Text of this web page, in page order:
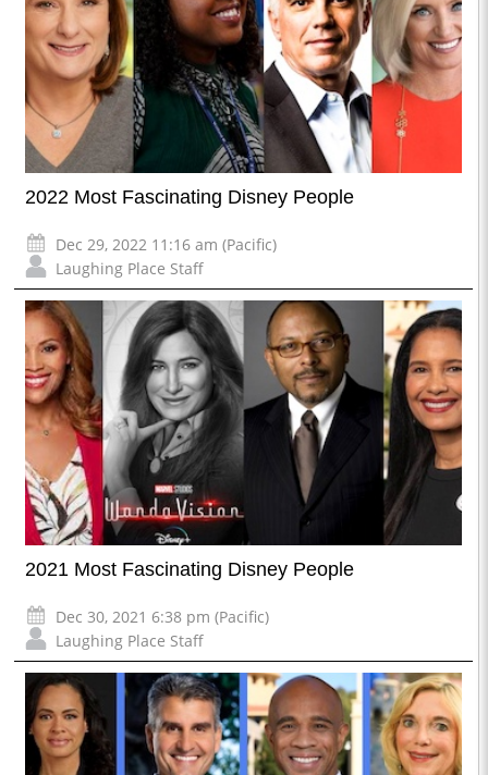
2022 Most Fascinating Disney People
Dec 29, 2022 11:16 am (Pacific)
Laughing Place Staff
2021 Most Fascinating Disney People
Dec 30, 2021 6:38 pm (Pacific)
Laughing Place Staff